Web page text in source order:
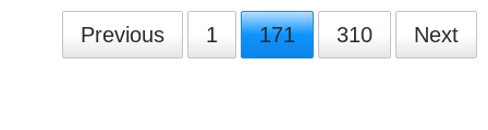
Previous 1 171 310 Next